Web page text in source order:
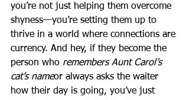
you’re not just helping them overcome
shyness—you’re setting them up to
thrive in a world where connections are
currency. And hey, if they become the
person who remembers Aunt Carol’s
cat’s nameor always asks the waiter
how their day is going, you’ve just